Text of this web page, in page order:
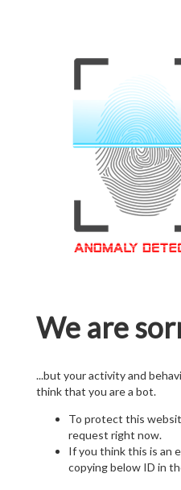
We are
...but your activity and
think that you are a bot.
To protect this
request right now.
If you think this is an
copying below ID in